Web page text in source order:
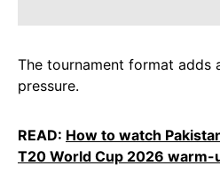
The tournament format adds
pressure.
READ: How to watch
T20 World Cup 2026 warm-